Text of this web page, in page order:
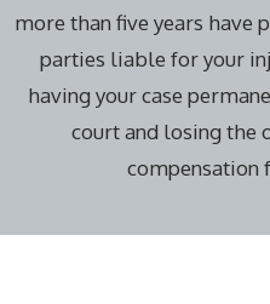
more than five years have
parties liable for your
having your case
court and losing the
compensation